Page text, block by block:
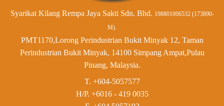
Syarikat Kilang Rempa Jaya Sakti Sdn. Bhd. 198801006532 (173890-
M).
PMT1170,Lorong Perindustrian Bukit Minyak 12, Taman
Perindustrian Bukit Minyak, 14100 Simpang Ampat,Pulau
Pinang, Malaysia.
T. +604-5057577
H/P. +6016 - 419 0035